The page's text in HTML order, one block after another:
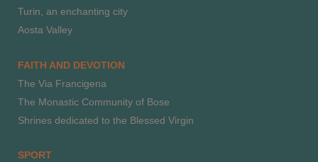
Turin, an enchanting city
Aosta Valley
FAITH AND DEVOTION
The Via Francigena
The Monastic Community of Bose
Shrines dedicated to the Blessed Virgin
SPORT